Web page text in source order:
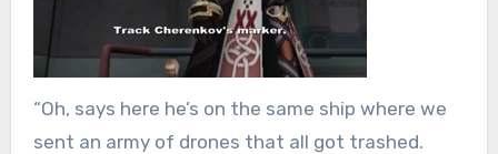
“Oh, says here he’s on the same ship where we
sent an army of drones that all got trashed.